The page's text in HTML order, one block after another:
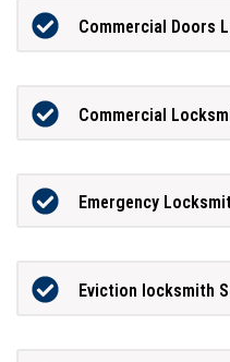
Commercial Doors
Commercial
Emergency
Eviction locksmith